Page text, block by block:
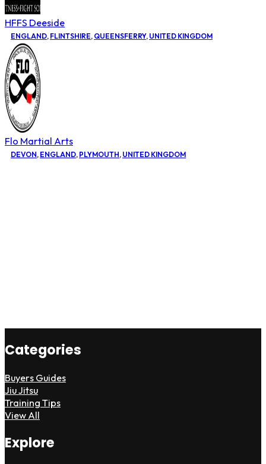
HFFS Deeside
ENGLAND, FLINTSHIRE, QUEENSFERRY, UNITED KINGDOM
Flo Martial Arts
DEVON, ENGLAND, PLYMOUTH, UNITED KINGDOM
Categories
Buyers Guides
Jiu Jitsu
Training Tips
View All
Explore